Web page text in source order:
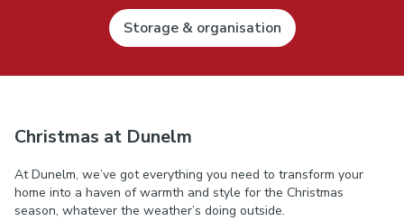
Storage & organisation
Christmas at Dunelm
At Dunelm, we’ve got everything you need to transform your
home into a haven of warmth and style for the Christmas
season, whatever the weather’s doing outside.